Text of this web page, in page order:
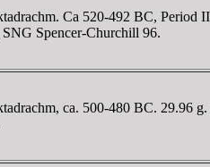
Ca 520-492 BC, Period
Spencer-Churchill 96.
ca. 500-480 BC. 29.96